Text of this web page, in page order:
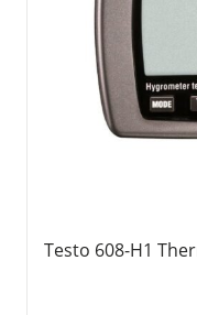
Testo 608-H1